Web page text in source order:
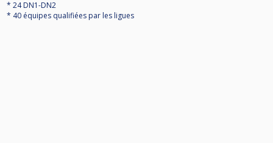
* 24 DN1-DN2
* 40 équipes qualifiées par les ligues